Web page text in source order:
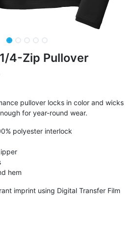
4-Zip Pullover
pullover locks in color and wicks
for year-round wear.
polyester interlock
hem
imprint using Digital Transfer Film